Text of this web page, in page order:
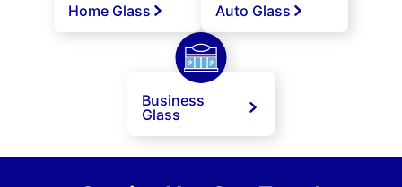
Home Glass Auto Glass
Business
Glass